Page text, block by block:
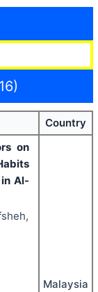
Country
on
Al-
Malaysia